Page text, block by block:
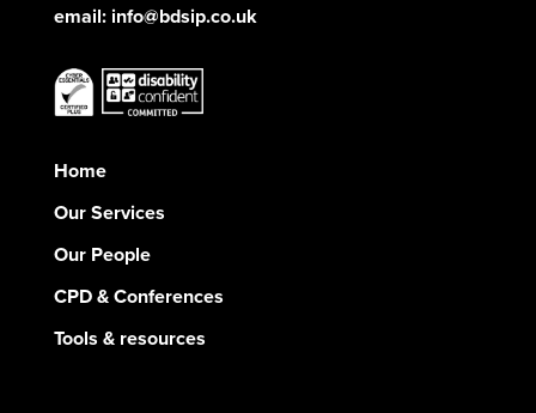
email: info@bdsip.co.uk
Home
Our Services
Our People
CPD & Conferences
Tools & resources